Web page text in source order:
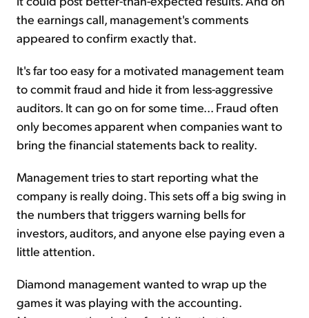
the earnings call, management's comments
appeared to confirm exactly that.
It's far too easy for a motivated management team
to commit fraud and hide it from less-aggressive
auditors. It can go on for some time... Fraud often
only becomes apparent when companies want to
bring the financial statements back to reality.
Management tries to start reporting what the
company is really doing. This sets off a big swing in
the numbers that triggers warning bells for
investors, auditors, and anyone else paying even a
little attention.
Diamond management wanted to wrap up the
games it was playing with the accounting.